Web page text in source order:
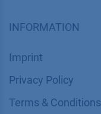
INFORMATION
Imprint
​​​​​​​​​​​​P​r​i​v​a​c​y​ ​P​o​l​i​cy
​​​​​​​​​​​​​​​​​T​e​r​m​s​ ​&​ ​C​o​n​d​i​t​i​o​n​s